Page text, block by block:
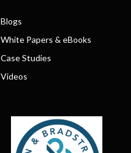
Blogs
White Papers & eBooks
Case Studies
Videos